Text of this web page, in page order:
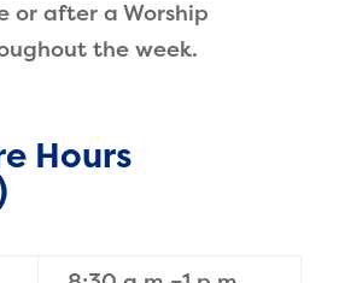
or after a Worship
the week.
Hours